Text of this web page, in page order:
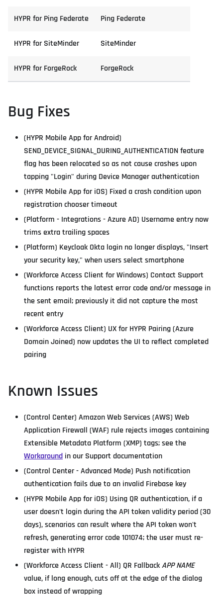
HYPR for Ping Federate Ping Federate
HYPR for SiteMinder SiteMinder
HYPR for ForgeRock ForgeRock
Bug Fixes
(HYPR Mobile App for Android)
SEND_DEVICE_SIGNAL_DURING_AUTHENTICATION feature
flag has been relocated so as not cause crashes upon
tapping "Login" during Device Manager authentication
(HYPR Mobile App for iOS) Fixed a crash condition upon
registration chooser timeout
(Platform - Integrations - Azure AD) Username entry now
trims extra trailing spaces
(Platform) Keycloak Okta login no longer displays, "Insert
your security key," when users select smartphone
(Workforce Access Client for Windows) Contact Support
functions reports the latest error code and/or message in
the sent email; previously it did not capture the most
recent entry
(Workforce Access Client) UX for HYPR Pairing (Azure
Domain Joined) now updates the UI to reflect completed
pairing
Known Issues
(Control Center) Amazon Web Services (AWS) Web
Application Firewall (WAF) rule rejects images containing
Extensible Metadata Platform (XMP) tags; see the
Workaround in our Support documentation
(Control Center - Advanced Mode) Push notification
authentication fails due to an invalid Firebase key
(HYPR Mobile App for iOS) Using QR authentication, if a
user doesn't login during the API token validity period (30
days), scenarios can result where the API token won't
refresh, generating error code 101074; the user must re-
register with HYPR
(Workforce Access Client - All) QR FallbackAPP NAME
value, if long enough, cuts off at the edge of the dialog
box instead of wrapping